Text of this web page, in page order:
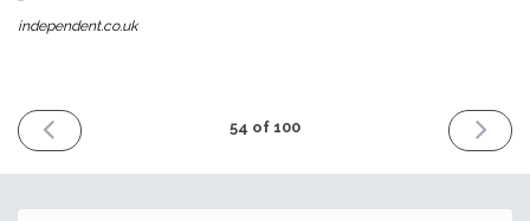
independent.co.uk
PREVIOUS
ISSUE
2016
54 of 100
NEXT
ISSUE
2016